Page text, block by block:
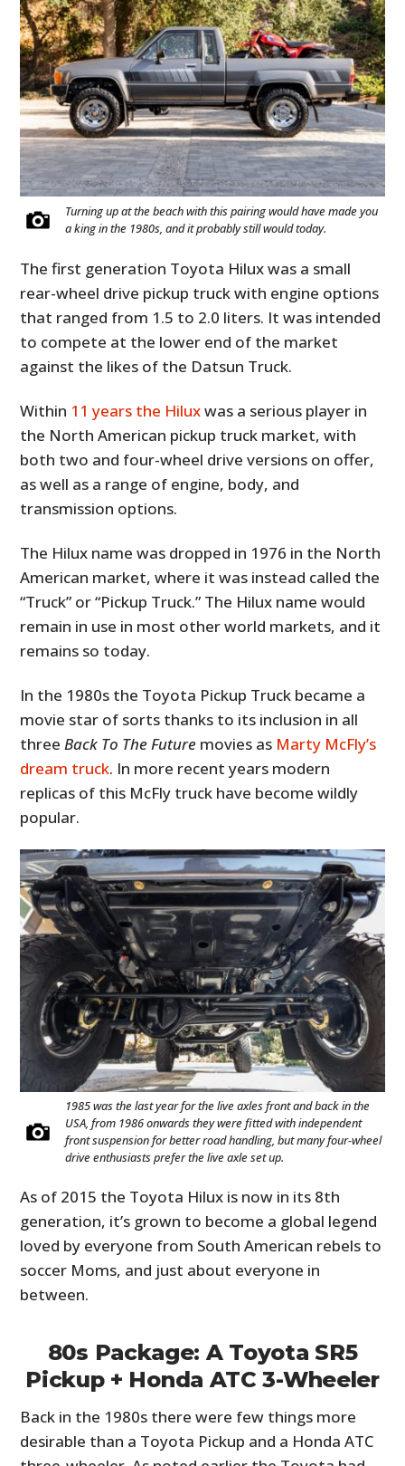
Turning up at the beach with this pairing would have made you
a king in the 1980s, and it probably still would today.
The first generation Toyota Hilux was a small
rear-wheel drive pickup truck with engine options
that ranged from 1.5 to 2.0 liters. It was intended
to compete at the lower end of the market
against the likes of the Datsun Truck.
Within 11 years the Hiluxwas a serious player in
the North American pickup truck market, with
both two and four-wheel drive versions on offer,
as well as a range of engine, body, and
transmission options.
The Hilux name was dropped in 1976 in the North
American market, where it was instead called the
“Truck” or “Pickup Truck.” The Hilux name would
remain in use in most other world markets, and it
remains so today.
In the 1980s the Toyota Pickup Truck became a
movie star of sorts thanks to its inclusion in all
three Back To The Future movies as Marty McFly’s
dream truck. In more recent years modern
replicas of this McFly truck have become wildly
popular.
1985 was the last year for the live axles front and back in the
USA, from 1986 onwards they were fitted with independent
front suspension for better road handling, but many four-wheel
drive enthusiasts prefer the live axle set up.
As of 2015 the Toyota Hilux is now in its 8th
generation, it’s grown to become a global legend
loved by everyone from South American rebels to
soccer Moms, and just about everyone in
between.
80s Package: A Toyota SR5
Pickup + Honda ATC 3-Wheeler
Back in the 1980s there were few things more
desirable than a Toyota Pickup and a Honda ATC